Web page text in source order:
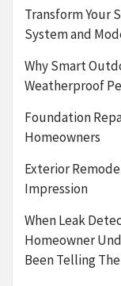
Transform Your
System and
Why Smart
Weatherproof
Foundation
Homeowners
Exterior
Impression
When Leak
Homeowner
Been Telling